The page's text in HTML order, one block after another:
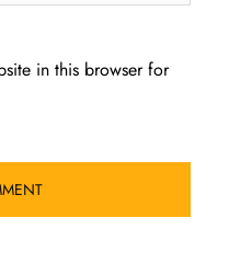
in this browser for